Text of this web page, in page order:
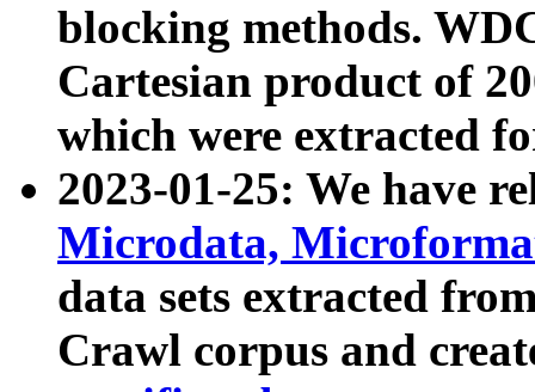
blocking methods.
Cartesian product of
which were extracted
2023-01-25: We have
Microdata,
data sets extracted
Crawl corpus and